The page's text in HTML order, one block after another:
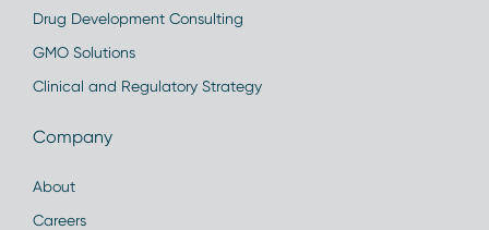
Drug Development Consulting
GMO Solutions
Clinical and Regulatory Strategy
Company
About
Careers